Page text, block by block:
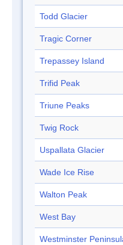
Todd Glacier
Tragic Corner
Trepassey Island
Trifid Peak
Triune Peaks
Twig Rock
Uspallata Glacier
Wade Ice Rise
Walton Peak
West Bay
Westminster